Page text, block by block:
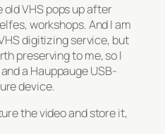
old VHS pops up after
workshops. And I am
digitizing service, but
preserving to me, so I
a Hauppauge USB-
device.
the video and store it,